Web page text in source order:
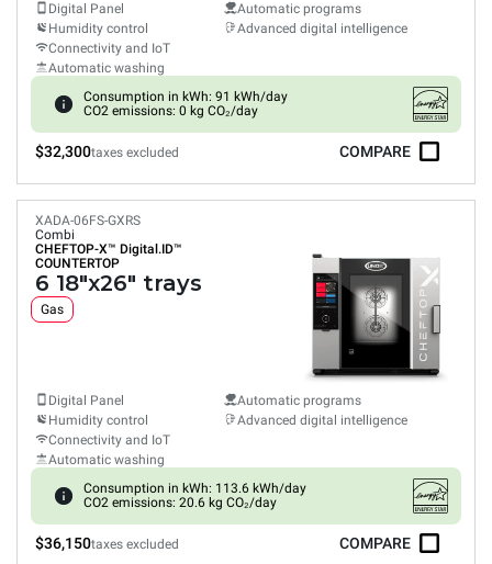
Digital Panel
Humidity control
Connectivity and IoT
Automatic washing
Automatic programs
Advanced digital intelligence
Consumption in kWh: 91 kWh/day
CO2 emissions: 0 kg CO₂/day
$32,300taxes excluded COMPARE
XADA-06FS-GXRS
Combi
CHEFTOP-X™ Digital.ID™
COUNTERTOP
6 18"x26" trays
Gas
Digital Panel
Humidity control
Connectivity and IoT
Automatic washing
Automatic programs
Advanced digital intelligence
Consumption in kWh: 113.6 kWh/day
CO2 emissions: 20.6 kg CO₂/day
$36,150taxes excluded COMPARE